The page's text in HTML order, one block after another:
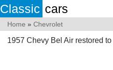
Classic cars
Home » Chevrolet
1957 Chevy Bel Air restored